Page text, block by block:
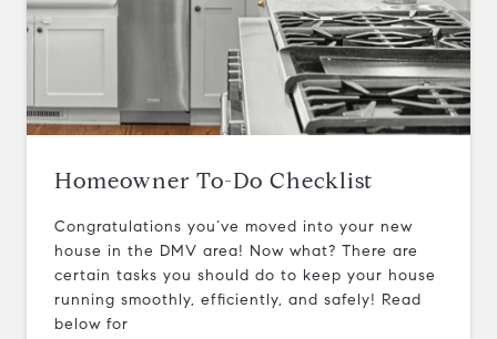
Homeowner To-Do Checklist
Congratulations you’ve moved into your new
house in the DMV area! Now what? There are
certain tasks you should do to keep your house
running smoothly, efficiently, and safely! Read
below for